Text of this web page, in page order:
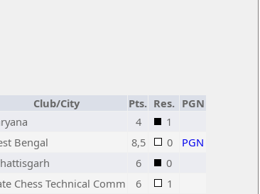
Club/City Pts. Res. PGN
4
1
Bengal 8,5 0
PGN
6
0
Chess Technical Comm 6 1